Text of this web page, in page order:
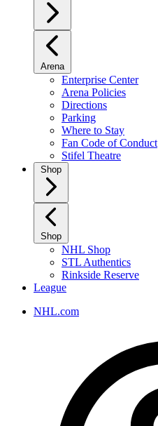
Arena
Enterprise Center
Arena Policies
Directions
Parking
Where to Stay
Fan Code of Conduct
Stifel Theatre
Shop
Shop
NHL Shop
STL Authentics
Rinkside Reserve
League
NHL.com